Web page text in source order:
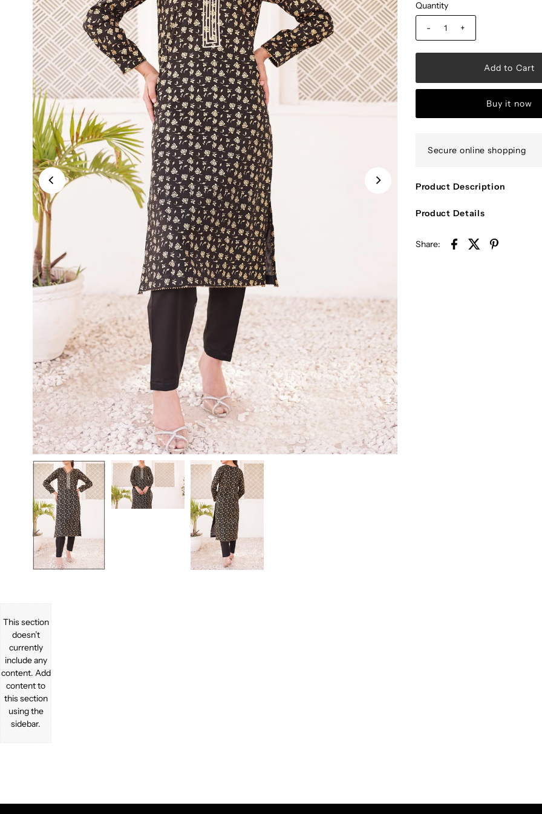
Quantity
- +
Buy it now
Secure online shopping
Product Description
Product Details
Share:
This section
doesn’t
currently
include any
content. Add
content to
this section
using the
sidebar.